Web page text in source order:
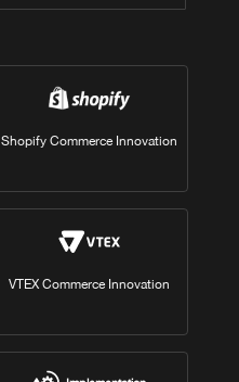
Shopify Commerce Innovation
VTEX Commerce Innovation